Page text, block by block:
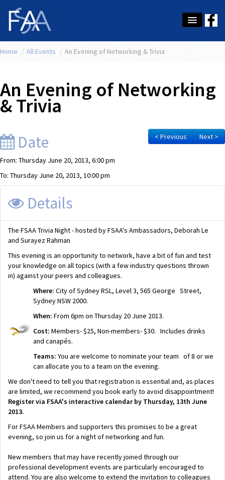
About Us
Education
Latest News
Conference
What's On
Tax
Contact Us
MEMBER LOGIN
Home / All Events / An Evening of Networking & Trivia
An Evening of Networking
& Trivia
< Previous Next >
Date
From: Thursday June 20, 2013, 6:00 pm
To: Thursday June 20, 2013, 10:00 pm
Details
The FSAA Trivia Night - hosted by FSAA's Ambassadors, Deborah Le
and Surayez Rahman
This evening is an opportunity to network, have a bit of fun and test
your knowledge on all topics (with a few industry questions thrown
in) against your peers and colleagues.
Where: City of Sydney RSL, Level 3, 565 George Street,
Sydney NSW 2000.
When: From 6pm on Thursday 20 June 2013.
Cost: Members- $25, Non-members- $30. Includes drinks
and canapés.
Teams: You are welcome to nominate your team of 8 or we
can allocate you to a team on the evening.
We don't need to tell you that registration is essential and, as places
are limited, we recommend you book early to avoid disappointment!
Register via FSAA's interactive calendar by Thursday, 13th June
2013.
For FSAA Members and supporters this promises to be a great
evening, so join us for a night of networking and fun.
New members that may have recently joined through our
professional development events are particularly encouraged to
attend. You are also welcome to extend the invitation to colleagues